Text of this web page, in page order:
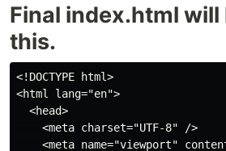
Final index.html will
this.
<!DOCTYPE html>
<html lang="en">
  <head>
    <meta charset="UTF-8" />
<meta name="viewport"